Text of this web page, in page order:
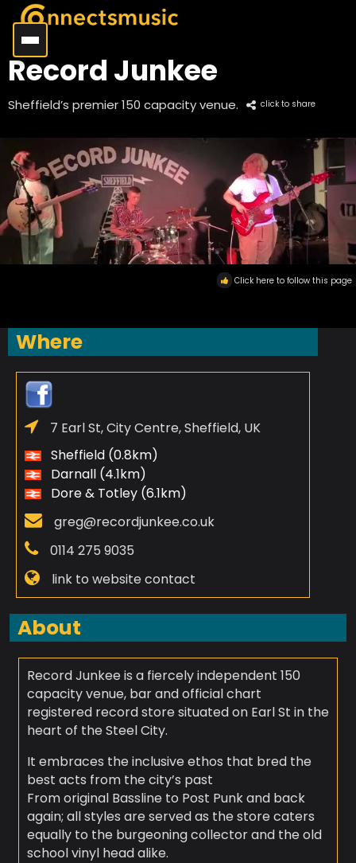
Record Junkee
Sheffield’s premier 150 capacity venue. click to share
Click here to follow this page
Where
7 Earl St, City Centre, Sheffield, UK
Sheffield (0.8km)
Darnall (4.1km)
Dore & Totley (6.1km)
greg@recordjunkee.co.uk
0114 275 9035
link to website contact
About
Record Junkee is a fiercely independent 150
capacity venue, bar and official chart
registered record store situated on Earl St in the
heart of the Steel City.
It embraces the inclusive ethos that bred the
best acts from the city’s past
From original Bassline to Post Punk and back
again; all styles are served as the store caters
equally to the burgeoning collector and the old
school vinyl head alike.